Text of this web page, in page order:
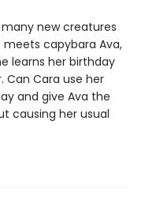
new creatures
capybara Ava,
learns her birthday
Can Cara use her
and give Ava the
causing her usual